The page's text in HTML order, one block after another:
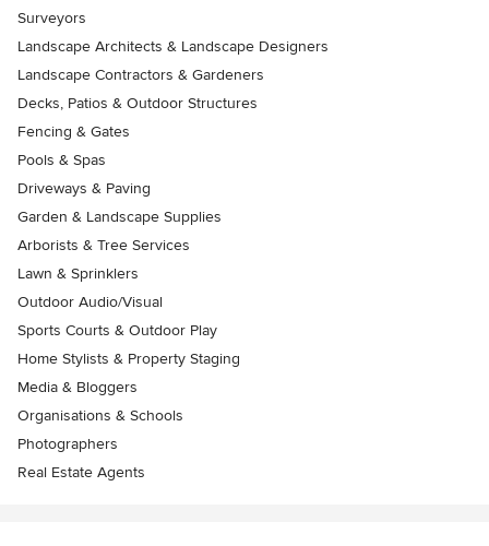
Surveyors
Landscape Architects & Landscape Designers
Landscape Contractors & Gardeners
Decks, Patios & Outdoor Structures
Fencing & Gates
Pools & Spas
Driveways & Paving
Garden & Landscape Supplies
Arborists & Tree Services
Lawn & Sprinklers
Outdoor Audio/Visual
Sports Courts & Outdoor Play
Home Stylists & Property Staging
Media & Bloggers
Organisations & Schools
Photographers
Real Estate Agents